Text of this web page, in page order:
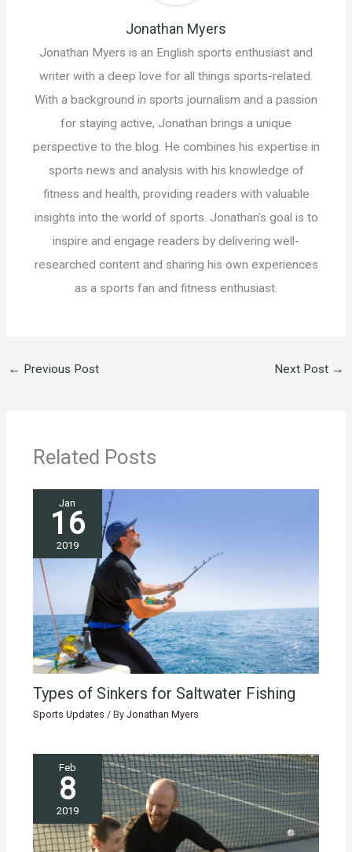
Jonathan Myers
Jonathan Myers is an English sports enthusiast and
writer with a deep love for all things sports-related.
With a background in sports journalism and a passion
for staying active, Jonathan brings a unique
perspective to the blog. He combines his expertise in
sports news and analysis with his knowledge of
fitness and health, providing readers with valuable
insights into the world of sports. Jonathan's goal is to
inspire and engage readers by delivering well-
researched content and sharing his own experiences
as a sports fan and fitness enthusiast.
← Previous Post Next Post →
Related Posts
Jan
16
2019
Types of Sinkers for Saltwater Fishing
Sports Updates / By Jonathan Myers
Feb
8
2019